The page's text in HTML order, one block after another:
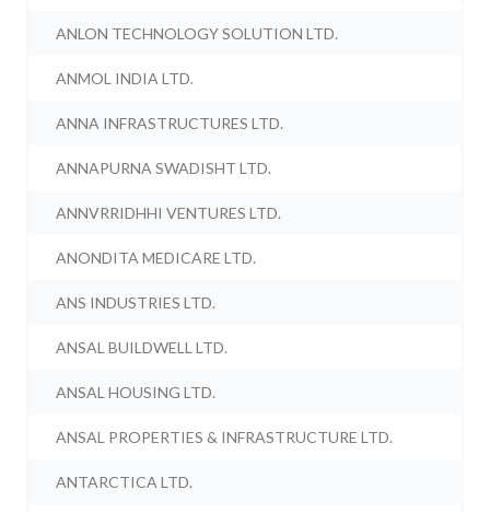
ANLON TECHNOLOGY SOLUTION LTD.
ANMOL INDIA LTD.
ANNA INFRASTRUCTURES LTD.
ANNAPURNA SWADISHT LTD.
ANNVRRIDHHI VENTURES LTD.
ANONDITA MEDICARE LTD.
ANS INDUSTRIES LTD.
ANSAL BUILDWELL LTD.
ANSAL HOUSING LTD.
ANSAL PROPERTIES & INFRASTRUCTURE LTD.
ANTARCTICA LTD.